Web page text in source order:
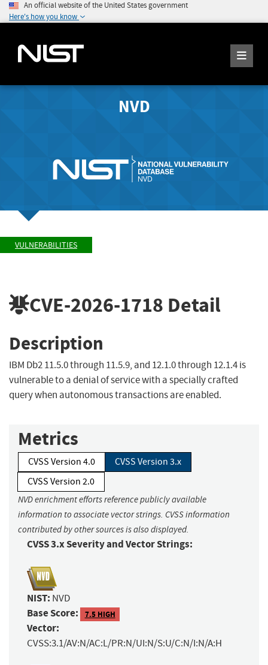
An official website of the United States government
Here's how you know
NVD
VULNERABILITIES
CVE-2026-1718 Detail
Description
IBM Db2 11.5.0 through 11.5.9, and 12.1.0 through 12.1.4 is
vulnerable to a denial of service with a specially crafted
query when autonomous transactions are enabled.
Metrics
CVSS Version 4.0
CVSS Version 3.x
CVSS Version 2.0
NVD enrichment efforts reference publicly available
information to associate vector strings. CVSS information
contributed by other sources is also displayed.
CVSS 3.x Severity and Vector Strings:
NIST: NVD
Base Score: 7.5 HIGH
Vector:
CVSS:3.1/AV:N/AC:L/PR:N/UI:N/S:U/C:N/I:N/A:H